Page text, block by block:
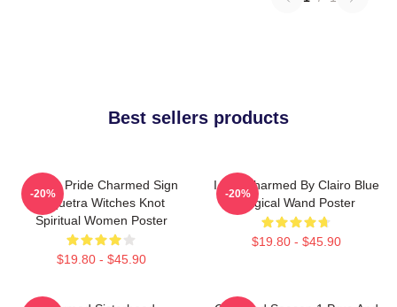
Best sellers products
Pagan Pride Charmed Sign
Triquetra Witches Knot
Spiritual Women Poster
$19.80 - $45.90
-20%
I Got Charmed By Clairo Blue
Magical Wand Poster
$19.80 - $45.90
-20%